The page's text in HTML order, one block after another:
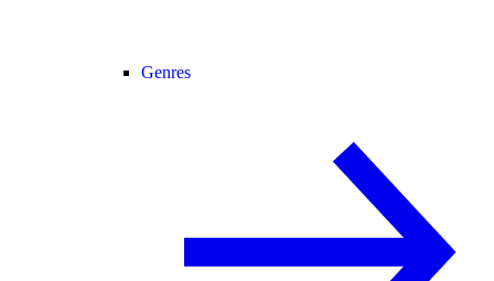
Genres